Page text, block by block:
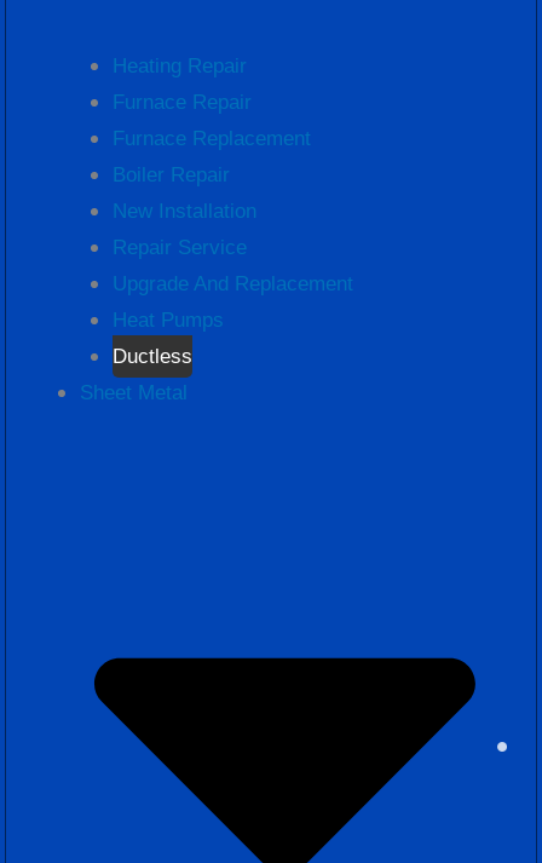
Heating Repair
Furnace Repair
Furnace Replacement
Boiler Repair
New Installation
Repair Service
Upgrade And Replacement
Heat Pumps
Ductless
Sheet Metal